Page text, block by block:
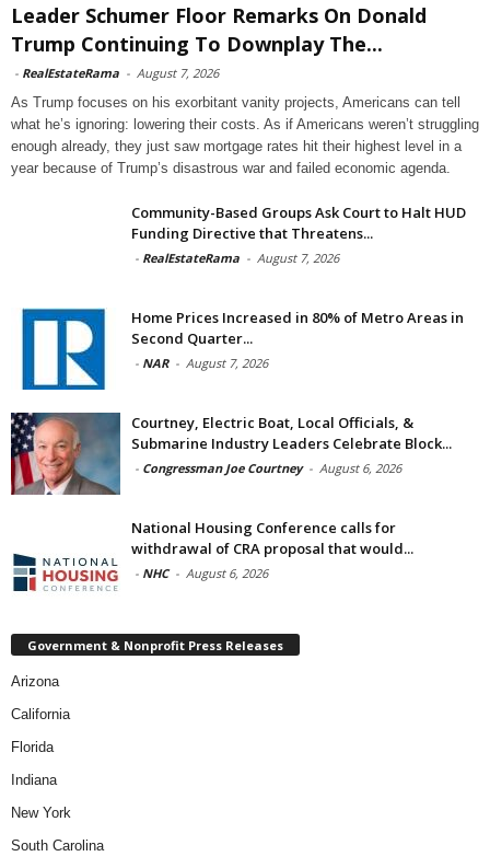
Leader Schumer Floor Remarks On Donald
Trump Continuing To Downplay The...
- RealEstateRama - August 7, 2026
As Trump focuses on his exorbitant vanity projects, Americans can tell
what he’s ignoring: lowering their costs. As if Americans weren’t struggling
enough already, they just saw mortgage rates hit their highest level in a
year because of Trump’s disastrous war and failed economic agenda.
Community-Based Groups Ask Court to Halt HUD
Funding Directive that Threatens...
- RealEstateRama - August 7, 2026
Home Prices Increased in 80% of Metro Areas in
Second Quarter...
- NAR - August 7, 2026
Courtney, Electric Boat, Local Officials, &
Submarine Industry Leaders Celebrate Block...
- Congressman Joe Courtney - August 6, 2026
National Housing Conference calls for
withdrawal of CRA proposal that would...
- NHC - August 6, 2026
Government & Nonprofit Press Releases
Arizona
California
Florida
Indiana
New York
South Carolina